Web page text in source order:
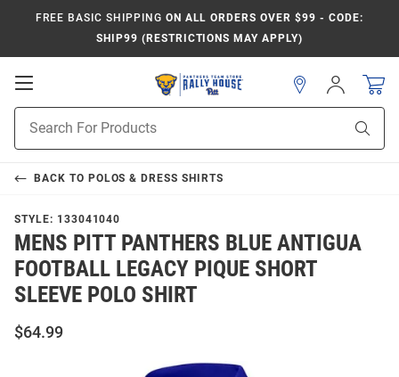
FREE BASIC SHIPPING ON ALL ORDERS OVER $99 - CODE:
SHIP99 (RESTRICTIONS MAY APPLY)
Open
Navigation
Search
Sign
In
BACK TO POLOS & DRESS SHIRTS
STYLE: 133041040
MENS PITT PANTHERS BLUE ANTIGUA
FOOTBALL LEGACY PIQUE SHORT
SLEEVE POLO SHIRT
$64.99